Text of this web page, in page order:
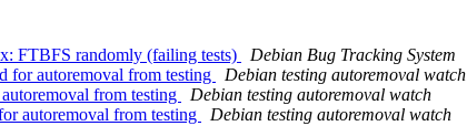
FTBFS randomly (failing tests)
Debian Bug Tracking System
for autoremoval from testing
Debian testing autoremoval watch
from testing
Debian testing autoremoval watch
autoremoval from testing
Debian testing autoremoval watch